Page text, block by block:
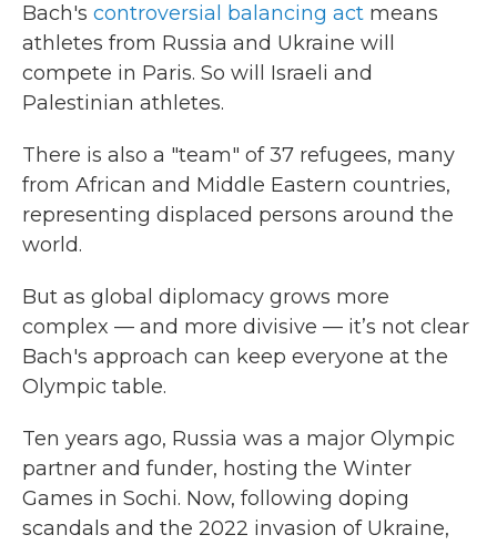
Bach's controversial balancing act means
athletes from Russia and Ukraine will
compete in Paris. So will Israeli and
Palestinian athletes.
There is also a "team" of 37 refugees, many
from African and Middle Eastern countries,
representing displaced persons around the
world.
But as global diplomacy grows more
complex — and more divisive — it’s not clear
Bach's approach can keep everyone at the
Olympic table.
Ten years ago, Russia was a major Olympic
partner and funder, hosting the Winter
Games in Sochi. Now, following doping
scandals and the 2022 invasion of Ukraine,